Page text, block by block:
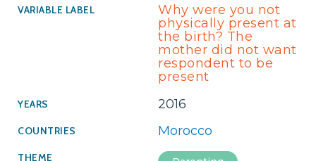
Why were you not
physically present at
the birth? The
mother did not want
respondent to be
present
2016
Morocco